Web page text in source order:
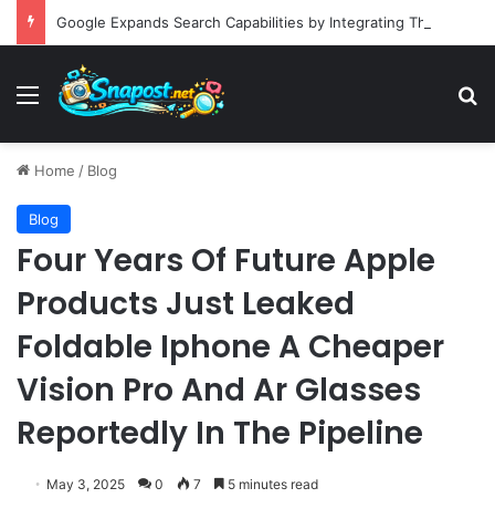
Menu
Home / Blog
Blog
Four Years Of Future Apple
Products Just Leaked
Foldable Iphone A Cheaper
Vision Pro And Ar Glasses
Reportedly In The Pipeline
May 3, 2025 0 7 5 minutes read